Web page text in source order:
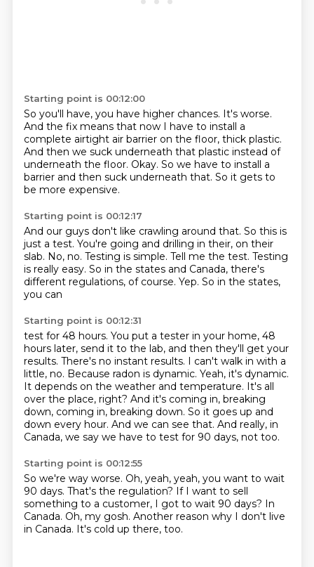
Starting point is 00:12:00
So you'll have, you have higher chances. It's worse.
And the fix means that now I have to install a
complete airtight air barrier on the floor, thick plastic.
And then we suck underneath that plastic instead of
underneath the floor. Okay. So we have to install a
barrier and then suck underneath that. So it gets to
be more expensive.
Starting point is 00:12:17
And our guys don't like crawling around that. So this is
just a test. You're going and drilling in their, on their
slab. No, no. Testing is simple. Tell me the test. Testing
is really easy. So in the states and Canada, there's
different regulations, of course. Yep. So in the states,
you can
Starting point is 00:12:31
test for 48 hours. You put a tester in your home, 48
hours later, send it to the lab, and then they'll get your
results. There's no instant results. I can't walk in with a
little, no. Because radon is dynamic. Yeah, it's dynamic.
It depends on the weather and temperature. It's all
over the place, right? And it's coming in, breaking
down, coming in, breaking down. So it goes up and
down every hour. And we can see that. And really, in
Canada, we say we have to test for 90 days, not too.
Starting point is 00:12:55
So we're way worse. Oh, yeah, yeah, you want to wait
90 days. That's the regulation? If I want to sell
something to a customer, I got to wait 90 days? In
Canada. Oh, my gosh. Another reason why I don't live
in Canada. It's cold up there, too.